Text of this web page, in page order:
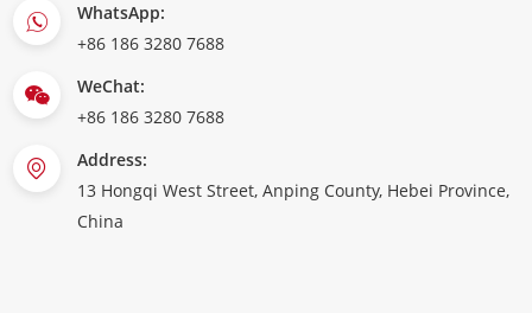
WhatsApp:
+86 186 3280 7688
WeChat:
+86 186 3280 7688
Address:
13 Hongqi West Street, Anping County, Hebei Province,
China